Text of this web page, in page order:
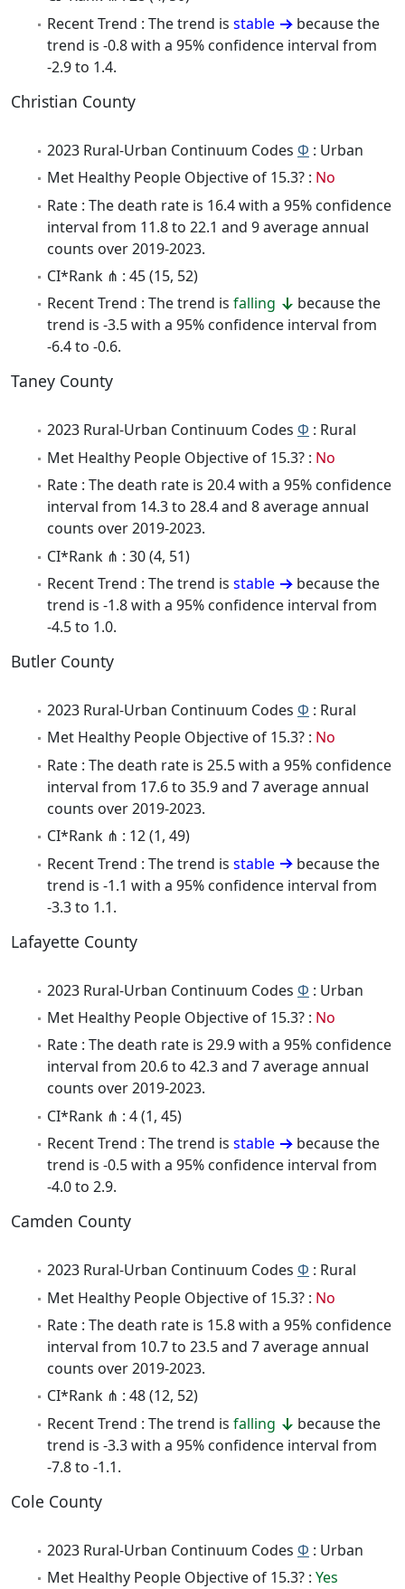
Recent Trend : The trend is stable
because the
trend is -0.8 with a 95% confidence interval from
-2.9 to 1.4.
Christian County
2023 Rural-Urban Continuum Codes Φ : Urban
Met Healthy People Objective of 15.3? : No
Rate : The death rate is 16.4 with a 95% confidence
interval from 11.8 to 22.1 and 9 average annual
counts over 2019-2023.
CI*Rank ⋔ : 45 (15, 52)
Recent Trend : The trend is falling
because the
trend is -3.5 with a 95% confidence interval from
-6.4 to -0.6.
Taney County
2023 Rural-Urban Continuum Codes Φ : Rural
Met Healthy People Objective of 15.3? : No
Rate : The death rate is 20.4 with a 95% confidence
interval from 14.3 to 28.4 and 8 average annual
counts over 2019-2023.
CI*Rank ⋔ : 30 (4, 51)
Recent Trend : The trend is stable
because the
trend is -1.8 with a 95% confidence interval from
-4.5 to 1.0.
Butler County
2023 Rural-Urban Continuum Codes Φ : Rural
Met Healthy People Objective of 15.3? : No
Rate : The death rate is 25.5 with a 95% confidence
interval from 17.6 to 35.9 and 7 average annual
counts over 2019-2023.
CI*Rank ⋔ : 12 (1, 49)
Recent Trend : The trend is stable
because the
trend is -1.1 with a 95% confidence interval from
-3.3 to 1.1.
Lafayette County
2023 Rural-Urban Continuum Codes Φ : Urban
Met Healthy People Objective of 15.3? : No
Rate : The death rate is 29.9 with a 95% confidence
interval from 20.6 to 42.3 and 7 average annual
counts over 2019-2023.
CI*Rank ⋔ : 4 (1, 45)
Recent Trend : The trend is stable
because the
trend is -0.5 with a 95% confidence interval from
-4.0 to 2.9.
Camden County
2023 Rural-Urban Continuum Codes Φ : Rural
Met Healthy People Objective of 15.3? : No
Rate : The death rate is 15.8 with a 95% confidence
interval from 10.7 to 23.5 and 7 average annual
counts over 2019-2023.
CI*Rank ⋔ : 48 (12, 52)
Recent Trend : The trend is falling
because the
trend is -3.3 with a 95% confidence interval from
-7.8 to -1.1.
Cole County
2023 Rural-Urban Continuum Codes Φ : Urban
Met Healthy People Objective of 15.3? : Yes